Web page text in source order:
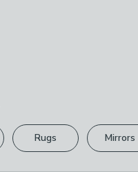
Rugs Mirrors